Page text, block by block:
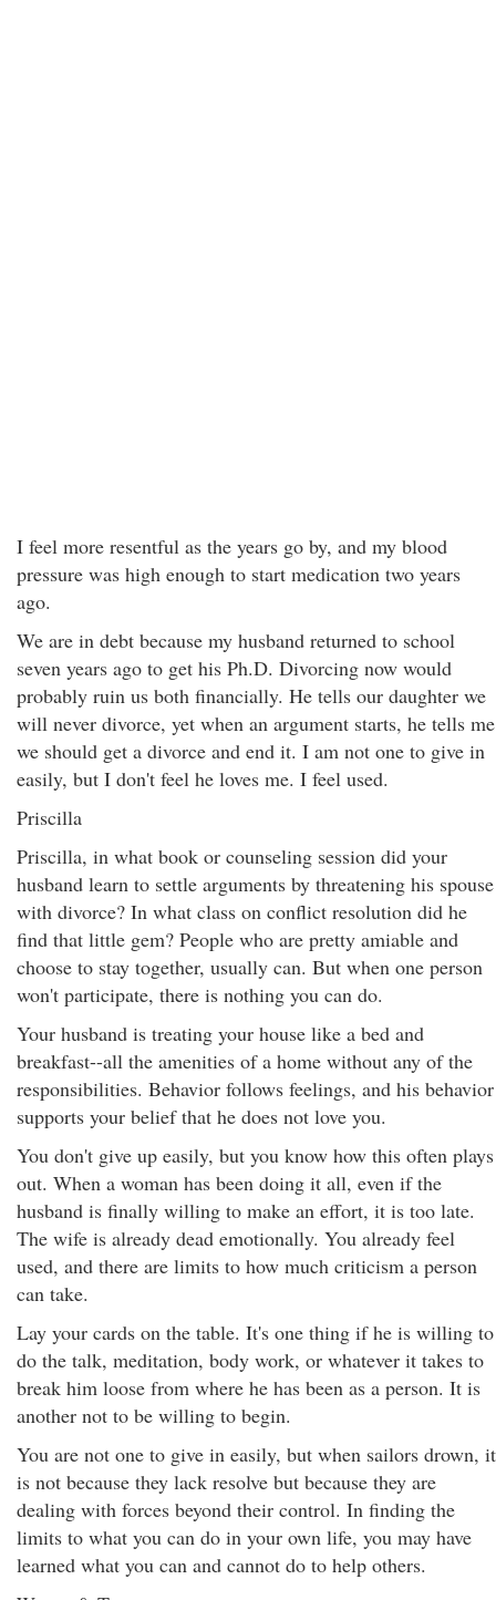
I feel more resentful as the years go by, and my blood
pressure was high enough to start medication two years
ago.
We are in debt because my husband returned to school
seven years ago to get his Ph.D. Divorcing now would
probably ruin us both financially. He tells our daughter we
will never divorce, yet when an argument starts, he tells me
we should get a divorce and end it. I am not one to give in
easily, but I don't feel he loves me. I feel used.
Priscilla
Priscilla, in what book or counseling session did your
husband learn to settle arguments by threatening his spouse
with divorce? In what class on conflict resolution did he
find that little gem? People who are pretty amiable and
choose to stay together, usually can. But when one person
won't participate, there is nothing you can do.
Your husband is treating your house like a bed and
breakfast--all the amenities of a home without any of the
responsibilities. Behavior follows feelings, and his behavior
supports your belief that he does not love you.
You don't give up easily, but you know how this often plays
out. When a woman has been doing it all, even if the
husband is finally willing to make an effort, it is too late.
The wife is already dead emotionally. You already feel
used, and there are limits to how much criticism a person
can take.
Lay your cards on the table. It's one thing if he is willing to
do the talk, meditation, body work, or whatever it takes to
break him loose from where he has been as a person. It is
another not to be willing to begin.
You are not one to give in easily, but when sailors drown, it
is not because they lack resolve but because they are
dealing with forces beyond their control. In finding the
limits to what you can do in your own life, you may have
learned what you can and cannot do to help others.